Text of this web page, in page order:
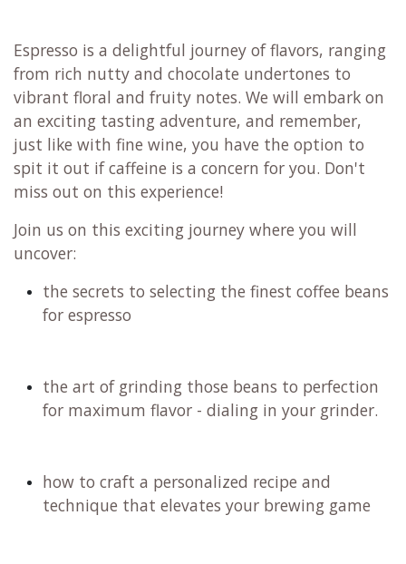
Espresso is a delightful journey of flavors, ranging
from rich nutty and chocolate undertones to
vibrant floral and fruity notes. We will embark on
an exciting tasting adventure, and remember,
just like with fine wine, you have the option to
spit it out if caffeine is a concern for you. Don't
miss out on this experience!
Join us on this exciting journey where you will
uncover:
the secrets to selecting the finest coffee beans
for espresso
the art of grinding those beans to perfection
for maximum flavor - dialing in your grinder.
how to craft a personalized recipe and
technique that elevates your brewing game